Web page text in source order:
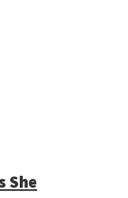
She